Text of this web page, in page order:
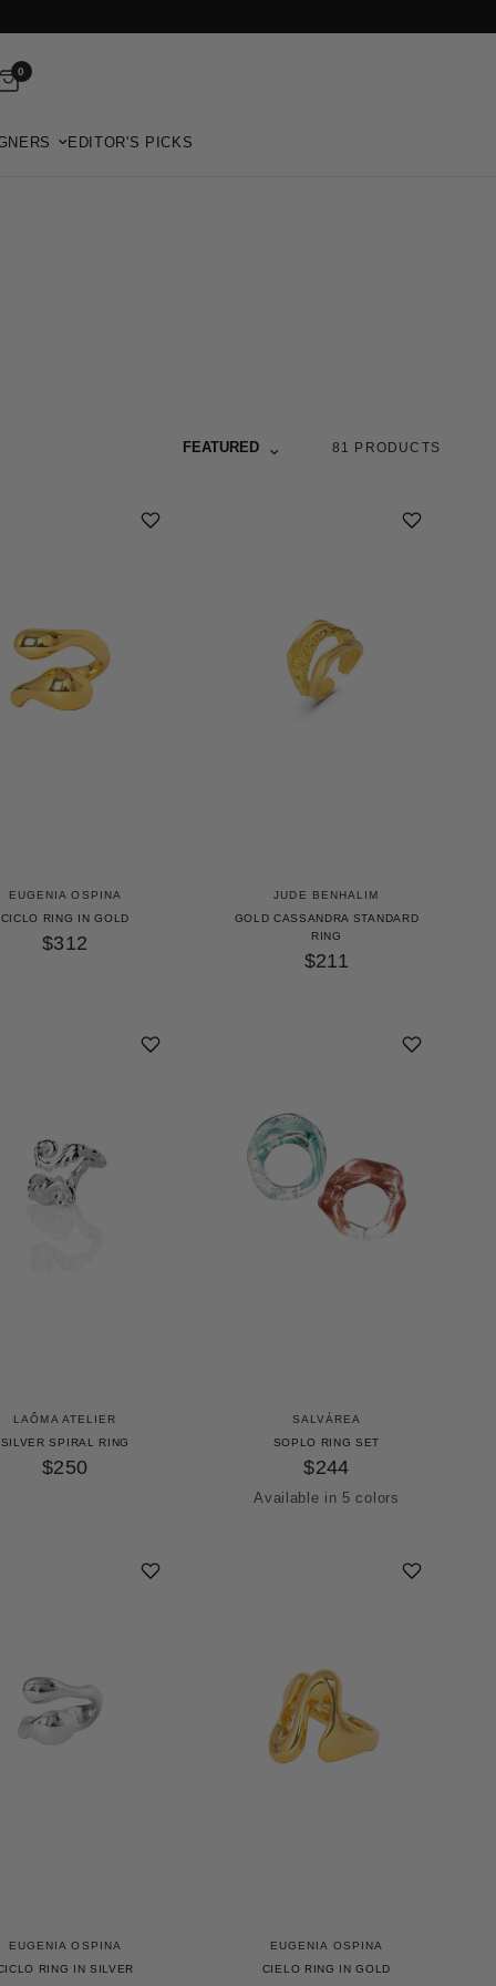
0
EDITOR'S PICKS
Sort by
FEATURED 81 PRODUCTS
EUGENIA OSPINA
CICLO RING IN GOLD
$312
JUDE BENHALIM
GOLD CASSANDRA STANDARD
RING
$211
LAÔMA ATELIER
SILVER SPIRAL RING
$250
SALVÁREA
SOPLO RING SET
$244
Available in 5 colors
EUGENIA OSPINA
RING IN SILVER
EUGENIA OSPINA
CIELO RING IN GOLD